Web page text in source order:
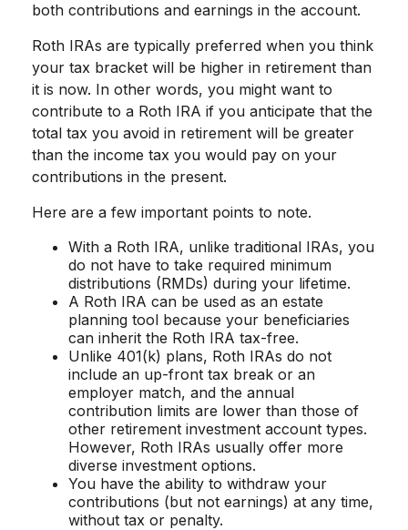
both contributions and earnings in the account.
Roth IRAs are typically preferred when you think
your tax bracket will be higher in retirement than
it is now. In other words, you might want to
contribute to a Roth IRA if you anticipate that the
total tax you avoid in retirement will be greater
than the income tax you would pay on your
contributions in the present.
Here are a few important points to note.
With a Roth IRA, unlike traditional IRAs, you
do not have to take required minimum
distributions (RMDs) during your lifetime.
A Roth IRA can be used as an estate
planning tool because your beneficiaries
can inherit the Roth IRA tax-free.
Unlike 401(k) plans, Roth IRAs do not
include an up-front tax break or an
employer match, and the annual
contribution limits are lower than those of
other retirement investment account types.
However, Roth IRAs usually offer more
diverse investment options.
You have the ability to withdraw your
contributions (but not earnings) at any time,
without tax or penalty.